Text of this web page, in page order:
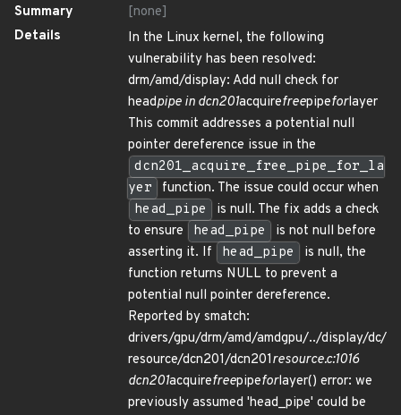
Summary
[none]
Details
In the Linux kernel, the following
vulnerability has been resolved:
drm/amd/display: Add null check for
headpipe in dcn201acquirefreepipeforlayer
This commit addresses a potential null
pointer dereference issue in the
dcn201_acquire_free_pipe_for_la
yer
function. The issue could occur when
head_pipe
is null. The fix adds a check
to ensure
head_pipe
is not null before
asserting it. If
head_pipe
is null, the
function returns NULL to prevent a
potential null pointer dereference.
Reported by smatch:
drivers/gpu/drm/amd/amdgpu/../display/dc/
resource/dcn201/dcn201resource.c:1016
dcn201acquirefreepipeforlayer() error: we
previously assumed 'head_pipe' could be